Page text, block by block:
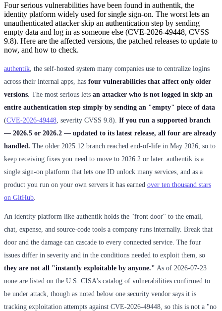
Four serious vulnerabilities have been found in authentik, the
identity platform widely used for single sign-on. The worst lets an
unauthenticated attacker skip an authentication step by sending
empty data and log in as someone else (CVE-2026-49448, CVSS
9.8). Here are the affected versions, the patched releases to update to
now, and how to check.
authentik , the self-hosted system many companies use to centralize logins
across their internal apps, has four vulnerabilities that affect only older
versions . The most serious lets an attacker who is not logged in skip an
entire authentication step simply by sending an "empty" piece of data
(CVE-2026-49448 , severity CVSS 9.8). If you run a supported branch
— 2026.5 or 2026.2 — updated to its latest release, all four are already
handled. The older 2025.12 branch reached end-of-life in May 2026, so to
keep receiving fixes you need to move to 2026.2 or later. authentik is a
single sign-on platform that lets one ID unlock many services, and as a
product you run on your own servers it has earned over ten thousand stars
on GitHub
An identity platform like authentik holds the "front door" to the email,
chat, expense, and source-code tools a company runs internally. Break that
door and the damage can cascade to every connected service. The four
issues differ in severity and in the conditions needed to exploit them, so
they are not all "instantly exploitable by anyone." As of 2026-07-23
none are listed on the U.S. CISA's catalog of vulnerabilities confirmed to
be under attack, though as noted below one security vendor says it is
tracking exploitation attempts against CVE-2026-49448, so this is not a "no